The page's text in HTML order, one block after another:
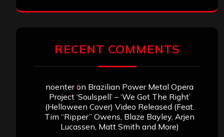
RECENT COMMENTS
noenteron Brazilian Power Metal Opera
Project ‘Soulspell’ – ‘We Got The Right’
(Helloween Cover) Video Released (Feat.
Tim “Ripper” Owens, Blaze Bayley, Arjen
Lucassen, Matt Smith and More)